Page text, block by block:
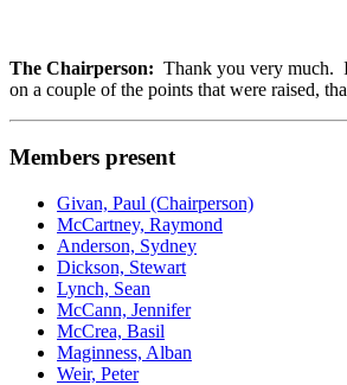
The Chairperson: Thank you very much.
on a couple of the points that were raised,
Members present
Givan, Paul (Chairperson)
McCartney, Raymond
Anderson, Sydney
Dickson, Stewart
Lynch, Sean
McCann, Jennifer
McCrea, Basil
Maginness, Alban
Weir, Peter